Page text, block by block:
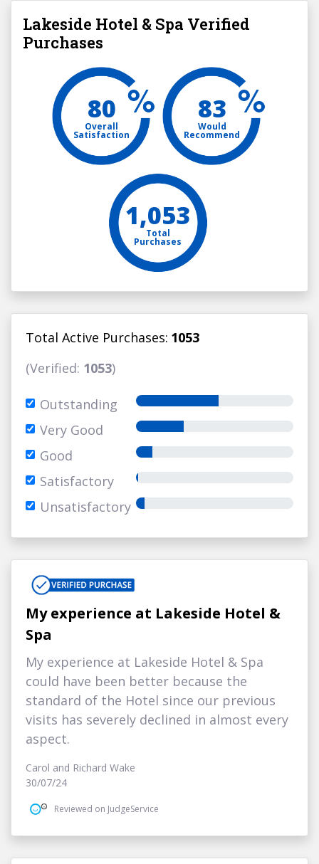
Lakeside Hotel & Spa Verified
Purchases
80
Overall
Satisfaction
83
Would
Recommend
1,053
Total
Purchases
Total Active Purchases: 1053
(Verified: 1053)
Outstanding
Very Good
Good
Satisfactory
Unsatisfactory
My experience at Lakeside Hotel &
Spa
My experience at Lakeside Hotel & Spa
could have been better because the
standard of the Hotel since our previous
visits has severely declined in almost every
aspect.
Carol and Richard Wake
30/07/24
Reviewed on JudgeService